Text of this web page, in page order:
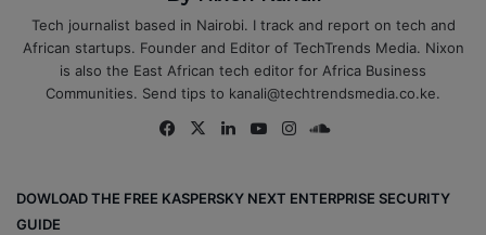
Tech journalist based in Nairobi. I track and report on tech and
African startups. Founder and Editor of TechTrends Media. Nixon
is also the East African tech editor for Africa Business
Communities. Send tips to kanali@techtrendsmedia.co.ke.
Fa
ok
X
Lin
Yo
e
Ins
m
ou
DOWLOAD THE FREE KASPERSKY NEXT ENTERPRISE SECURITY
GUIDE